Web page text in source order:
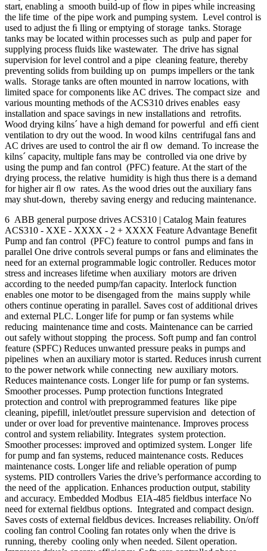
start, enabling a smooth build-up of flow in pipes while increasing
the life time of the pipe work and pumping system. Level control is
used to adjust the ﬁ lling or emptying of storage tanks. Storage
tanks may be located within processes such as pulp and paper for
supplying process fluids like wastewater. The drive has signal
supervision for level control and a pipe cleaning feature, thereby
preventing solids from building up on pumps impellers or the tank
walls. Storage tanks are often mounted in narrow locations, with
limited space for components like AC drives. The compact size and
various mounting methods of the ACS310 drives enables easy
installation and space savings in new installations and retrofits.
Wood drying kilns´ have a high demand for powerful and efﬁ cient
ventilation to dry out the wood. In wood kilns centrifugal fans and
AC drives are used to control the air ﬂ ow demand. To increase the
kilns´ capacity, multiple fans may be controlled via one drive by
using the pump and fan control (PFC) feature. At the start of the
drying process, the relative humidity is high thus there is a demand
for higher air ﬂ ow rates. As the wood dries out the auxiliary fans
may shut-down, thereby saving energy and reducing maintenance.
6 ABB general purpose drives ACS310 | Catalog Main features
ACS310 - XXE - XXXX - 2 + XXXX Feature Advantage Benefit
Pump and fan control (PFC) feature to control pumps and fans in
parallel One drive controls several pumps or fans and eliminates the
need for an external programmable logic controller. Reduces motor
stress and increases lifetime when auxiliary motors are driven
according to the needed pump/fan capacity. Interlock function
enables one motor to be disengaged from the mains supply while
others continue operating in parallel. Saves cost of additional drives
and external PLC. Longer life for pump or fan systems while
reducing maintenance time and costs. Maintenance can be carried
out safely without stopping the process. Soft pump and fan control
feature (SPFC) Reduces unwanted pressure peaks in pumps and
pipelines when an auxiliary motor is started. Reduces inrush current
to the power network while connecting new auxiliary motors.
Reduces maintenance costs. Longer life for pump or fan systems.
Smoother processes. Pump protection functions Integrated
protection and control with preprogrammed features like pipe
cleaning, pipefill, inlet/outlet pressure supervision and detection of
under or over load for preventive maintenance. Improves process
control and system reliability. Integrates system protection.
Smoother processes: improved and optimized system. Longer life
for pump and fan systems, reduced maintenance costs. Reduces
maintenance costs. Longer life and reliable operation of pump
systems. PID controllers Varies the drive’s performance according to
the need of the application. Enhances production output, stability
and accuracy. Embedded Modbus EIA-485 fieldbus interface No
need for external fieldbus options. Integrated and compact design.
Saves costs of external fieldbus devices. Increases reliability. On/off
cooling fan control Cooling fan rotates only when the drive is
running, thereby cooling only when needed. Silent operation.